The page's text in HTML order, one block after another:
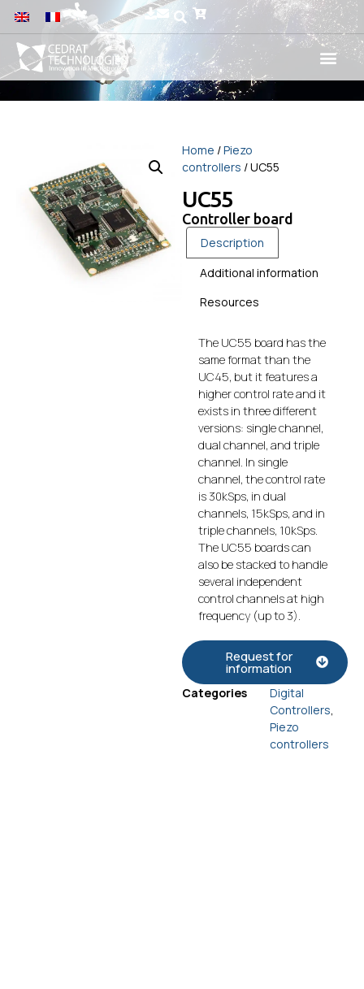
Home /Piezo
controllers / UC55
UC55
Controller board
Description
Additional information
Resources
The UC55 board has the
same format than the
UC45, but it features a
higher control rate and it
exists in three different
versions: single channel,
dual channel, and triple
channel. In single
channel, the control rate
is 30kSps, in dual
channels, 15kSps, and in
triple channels, 10kSps.
The UC55 boards can
also be stacked to handle
several independent
control channels at high
frequency (up to 3).
Request for
information
Categories
Digital
Controllers
Piezo
controllers